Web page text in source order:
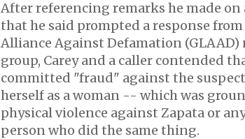
After referencing remarks he made
that he said prompted a response from
Alliance Against Defamation (GLAAD)
group, Carey and a caller contended
committed "fraud" against the
herself as a woman -- which was
physical violence against Zapata or
person who did the same thing.